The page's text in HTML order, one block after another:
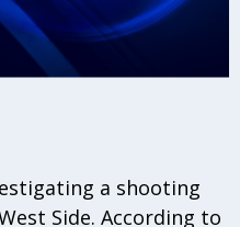
a shooting
Side. According to